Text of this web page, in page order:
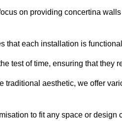
on providing concertina
that each installation is
test of time, ensuring that they
traditional aesthetic, we offer
to fit any space or design